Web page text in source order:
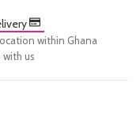
within Ghana
us